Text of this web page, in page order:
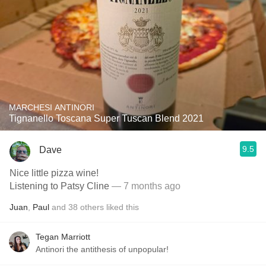
MARCHESI ANTINORI
Tignanello Toscana Super Tuscan Blend 2021
Dave 9.5
Nice little pizza wine!
Listening to Patsy Cline — 7 months ago
Juan Paul and 38 others liked this
Tegan Marriott
Antinori the antithesis of unpopular!